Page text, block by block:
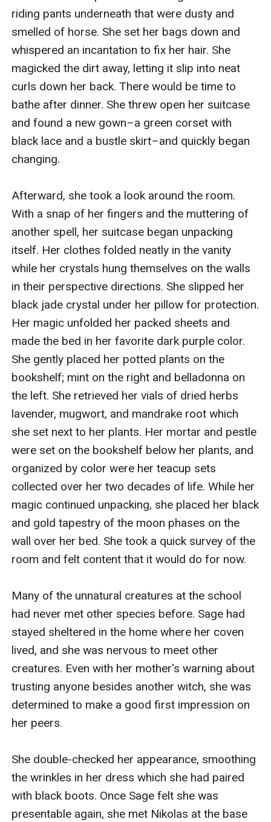
riding pants underneath that were dusty and
smelled of horse. She set her bags down and
whispered an incantation to fix her hair. She
magicked the dirt away, letting it slip into neat
curls down her back. There would be time to
bathe after dinner. She threw open her suitcase
and found a new gown–a green corset with
black lace and a bustle skirt–and quickly began
changing.
Afterward, she took a look around the room.
With a snap of her fingers and the muttering of
another spell, her suitcase began unpacking
itself. Her clothes folded neatly in the vanity
while her crystals hung themselves on the walls
in their perspective directions. She slipped her
black jade crystal under her pillow for protection.
Her magic unfolded her packed sheets and
made the bed in her favorite dark purple color.
She gently placed her potted plants on the
bookshelf; mint on the right and belladonna on
the left. She retrieved her vials of dried herbs
lavender, mugwort, and mandrake root which
she set next to her plants. Her mortar and pestle
were set on the bookshelf below her plants, and
organized by color were her teacup sets
collected over her two decades of life. While her
magic continued unpacking, she placed her black
and gold tapestry of the moon phases on the
wall over her bed. She took a quick survey of the
room and felt content that it would do for now.
Many of the unnatural creatures at the school
had never met other species before. Sage had
stayed sheltered in the home where her coven
lived, and she was nervous to meet other
creatures. Even with her mother's warning about
trusting anyone besides another witch, she was
determined to make a good first impression on
her peers.
She double-checked her appearance, smoothing
the wrinkles in her dress which she had paired
with black boots. Once Sage felt she was
presentable again, she met Nikolas at the base